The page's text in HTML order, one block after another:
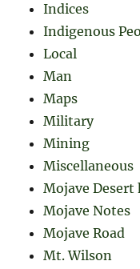
Indices
Indigenous
Local
Man
Maps
Military
Mining
Miscellaneous
Mojave Desert
Mojave Notes
Mojave Road
Mt. Wilson